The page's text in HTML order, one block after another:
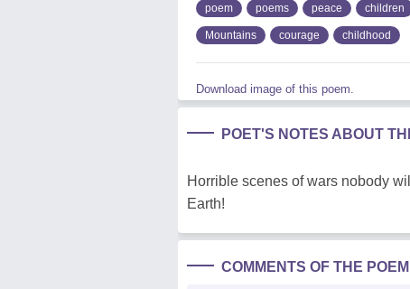
poem poems peace children
Mountains courage childhood
Download image of this poem.
POET'S NOTES ABOUT
Horrible scenes of wars nobody
Earth!
COMMENTS OF THE POEM